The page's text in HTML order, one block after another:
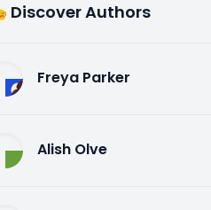
Discover Authors
Freya Parker
Alish Olve